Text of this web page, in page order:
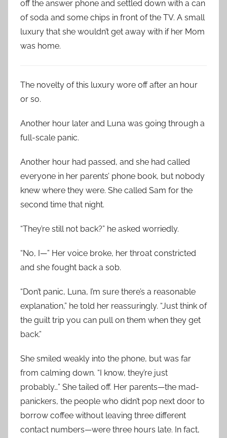
off the answer phone and settled down with a can
of soda and some chips in front of the TV. A small
luxury that she wouldn’t get away with if her Mom
was home.
The novelty of this luxury wore off after an hour
or so.
Another hour later and Luna was going through a
full-scale panic.
Another hour had passed, and she had called
everyone in her parents’ phone book, but nobody
knew where they were. She called Sam for the
second time that night.
“They’re still not back?” he asked worriedly.
“No, I—” Her voice broke, her throat constricted
and she fought back a sob.
“Don’t panic, Luna, I’m sure there’s a reasonable
explanation,” he told her reassuringly. “Just think of
the guilt trip you can pull on them when they get
back.”
She smiled weakly into the phone, but was far
from calming down. “I know, they’re just
probably…” She tailed off. Her parents—the mad-
panickers, the people who didn’t pop next door to
borrow coffee without leaving three different
contact numbers—were three hours late. In fact,